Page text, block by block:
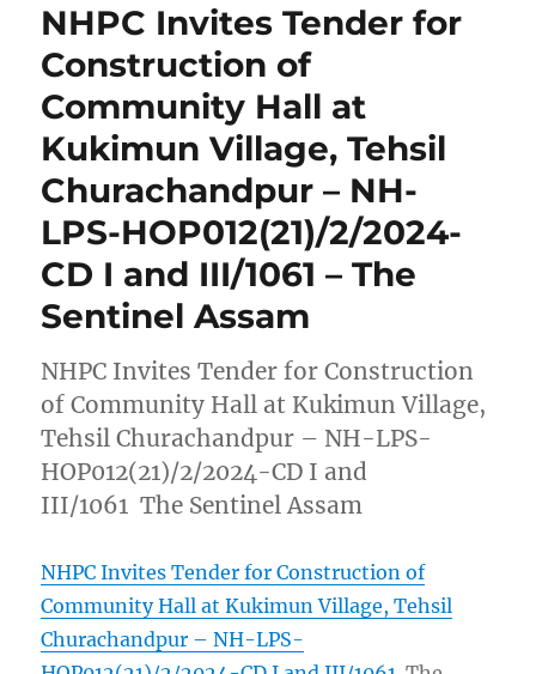
NHPC Invites Tender for
Construction of
Community Hall at
Kukimun Village, Tehsil
Churachandpur – NH-
LPS-HOP012(21)/2/2024-
CD I and III/1061 – The
Sentinel Assam
NHPC Invites Tender for Construction
of Community Hall at Kukimun Village,
Tehsil Churachandpur – NH-LPS-
HOP012(21)/2/2024-CD I and
III/1061 The Sentinel Assam
NHPC Invites Tender for Construction of
Community Hall at Kukimun Village, Tehsil
Churachandpur – NH-LPS-